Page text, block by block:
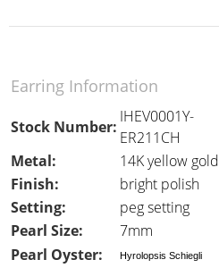
Earring Information
Stock Number:
IHEV0001Y-
ER211CH
Metal:
14K yellow gold
Finish:
bright polish
Setting:
peg setting
Pearl Size:
7mm
Pearl Oyster:
Hyrolopsis Schiegli